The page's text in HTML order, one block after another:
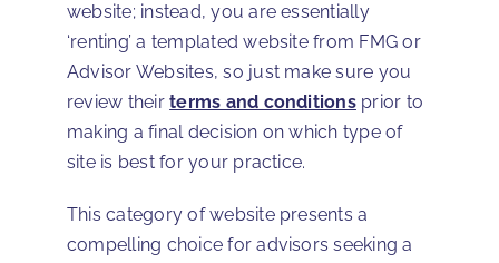
website; instead, you are essentially
‘renting’ a templated website from FMG or
Advisor Websites, so just make sure you
review theirterms and conditionsprior to
making a final decision on which type of
site is best for your practice.
This category of website presents a
compelling choice for advisors seeking a